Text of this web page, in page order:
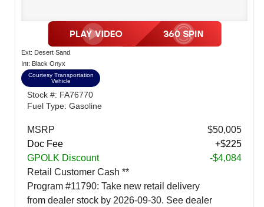
Ext: Desert Sand
Int: Black Onyx
Courtesy Transportation
Vehicle
Stock #: FA76770
Fuel Type: Gasoline
MSRP
$50,005
Doc Fee
+$225
GPOLK Discount
-$4,084
Retail Customer Cash **
Program #11790: Take new retail delivery
from dealer stock by 2026-09-30. See dealer